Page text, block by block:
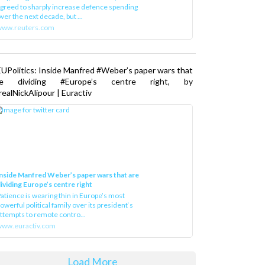
to sharply increase defence spending
the next decade, but ...
Inside Manfred #Weber’s paper wars that
dividing #Europe’s centre right, by
| Euractiv
Manfred Weber’s paper wars that are
Europe’s centre right
is wearing thin in Europe’s most
political family over its president‘s
to remote contro...
Load More